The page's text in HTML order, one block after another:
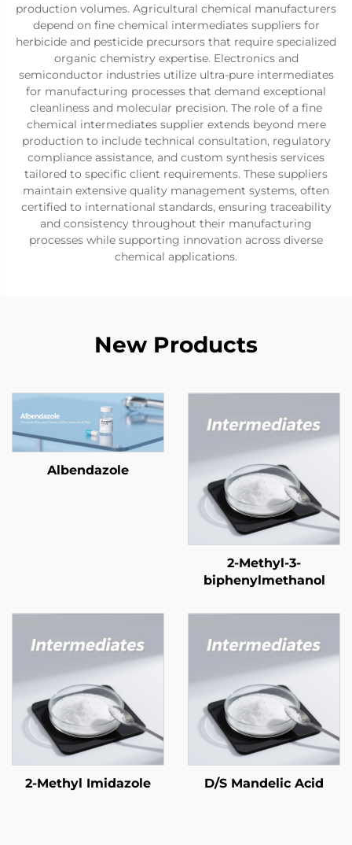
production volumes. Agricultural chemical manufacturers
depend on fine chemical intermediates suppliers for
herbicide and pesticide precursors that require specialized
organic chemistry expertise. Electronics and
semiconductor industries utilize ultra-pure intermediates
for manufacturing processes that demand exceptional
cleanliness and molecular precision. The role of a fine
chemical intermediates supplier extends beyond mere
production to include technical consultation, regulatory
compliance assistance, and custom synthesis services
tailored to specific client requirements. These suppliers
maintain extensive quality management systems, often
certified to international standards, ensuring traceability
and consistency throughout their manufacturing
processes while supporting innovation across diverse
chemical applications.
New Products
Albendazole
2-Methyl-3-
biphenylmethanol
2-Methyl Imidazole D/S Mandelic Acid